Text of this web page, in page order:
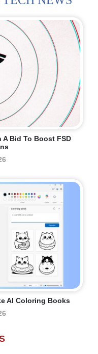
Bid To Boost FSD
AI Coloring Books